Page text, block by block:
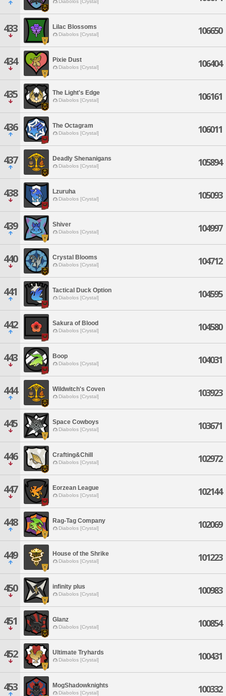
Diabolos [Crystal]
433 Lilac Blossoms
Diabolos [Crystal] 106650
434 Pixie Dust
Diabolos [Crystal] 106404
435 The Light's Edge
Diabolos [Crystal] 106161
436 The Octagram
Diabolos [Crystal] 106011
437 Deadly Shenanigans
Diabolos [Crystal] 105894
438 Lzuruha
Diabolos [Crystal] 105093
439 Shiver
Diabolos [Crystal] 104997
440 Crystal Blooms
Diabolos [Crystal] 104712
441 Tactical Duck Option
Diabolos [Crystal] 104595
442 Sakura of Blood
Diabolos [Crystal] 104580
443 Boop
Diabolos [Crystal] 104031
444 Wildwitch's Coven
Diabolos [Crystal] 103923
445 Space Cowboys
Diabolos [Crystal] 103671
446 Crafting&Chill
Diabolos [Crystal] 102972
447 Eorzean League
Diabolos [Crystal] 102144
448 Rag-Tag Company
Diabolos [Crystal] 102069
449 House of the Shrike
Diabolos [Crystal] 101223
450 infinity plus
Diabolos [Crystal] 100983
451 Glanz
Diabolos [Crystal] 100854
452 Ultimate Tryhards
Diabolos [Crystal] 100431
453 MogShadowknights
Diabolos [Crystal] 100332